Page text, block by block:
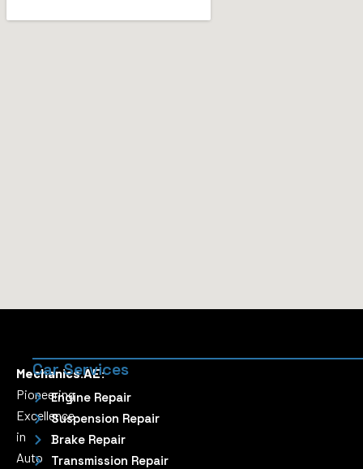
Mechanics.AE:
Pioneering
Excellence
in
Auto
Car Services
Engine Repair
Suspension Repair
Brake Repair
Transmission Repair